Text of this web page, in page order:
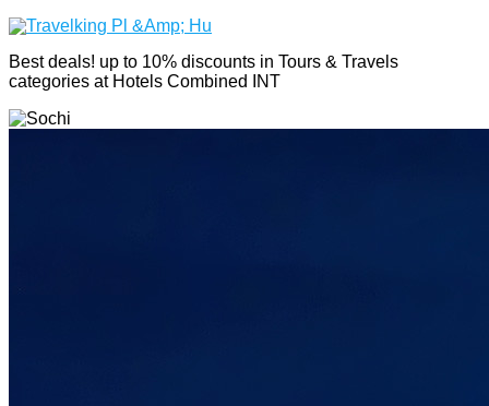
Best deals! up to 10% discounts in Tours & Travels
categories at Hotels Combined INT